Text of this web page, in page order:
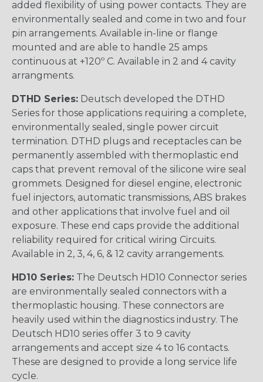
added flexibility of using power contacts. They are
environmentally sealed and come in two and four
pin arrangements. Available in-line or flange
mounted and are able to handle 25 amps
continuous at +120º C. Available in 2 and 4 cavity
arrangments.
DTHD Series: Deutsch developed the DTHD
Series for those applications requiring a complete,
environmentally sealed, single power circuit
termination. DTHD plugs and receptacles can be
permanently assembled with thermoplastic end
caps that prevent removal of the silicone wire seal
grommets. Designed for diesel engine, electronic
fuel injectors, automatic transmissions, ABS brakes
and other applications that involve fuel and oil
exposure. These end caps provide the additional
reliability required for critical wiring Circuits.
Available in 2, 3, 4, 6, & 12 cavity arrangements.
HD10 Series: The Deutsch HD10 Connector series
are environmentally sealed connectors with a
thermoplastic housing. These connectors are
heavily used within the diagnostics industry. The
Deutsch HD10 series offer 3 to 9 cavity
arrangements and accept size 4 to 16 contacts.
These are designed to provide a long service life
cycle.